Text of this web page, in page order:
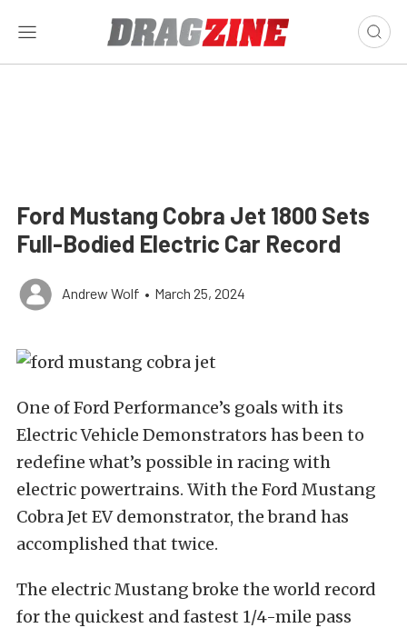
Ford Mustang Cobra Jet 1800 Sets
Full-Bodied Electric Car Record
Andrew Wolf • March 25, 2024
One of Ford Performance’s goals with its
Electric Vehicle Demonstrators has been to
redefine what’s possible in racing with
electric powertrains. With the Ford Mustang
Cobra Jet EV demonstrator, the brand has
accomplished that twice.
The electric Mustang broke the world record
for the quickest and fastest 1/4-mile pass